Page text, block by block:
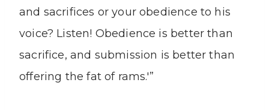
and sacrifices or your obedience to his
voice? Listen! Obedience is better than
sacrifice, and submission is better than
offering the fat of rams.'”